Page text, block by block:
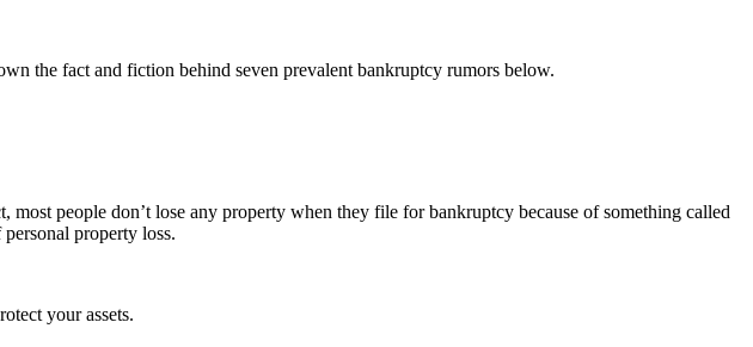
the fact and fiction behind seven prevalent bankruptcy rumors below.
people don’t lose any property when they file for bankruptcy because of something called
property loss.
your assets.